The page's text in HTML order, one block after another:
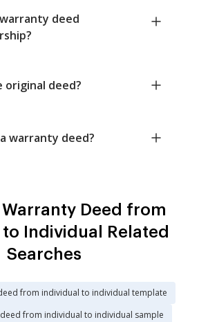
deed
original deed?
warranty deed?
Deed from
to Individual Related
Searches
from individual to individual template
from individual to individual sample